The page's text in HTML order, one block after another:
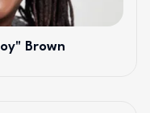
Brown